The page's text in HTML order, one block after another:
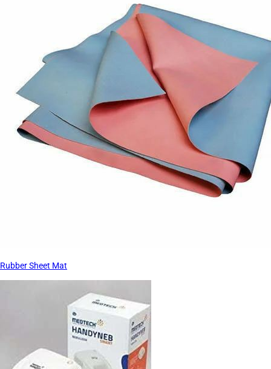
Rubber Sheet Mat